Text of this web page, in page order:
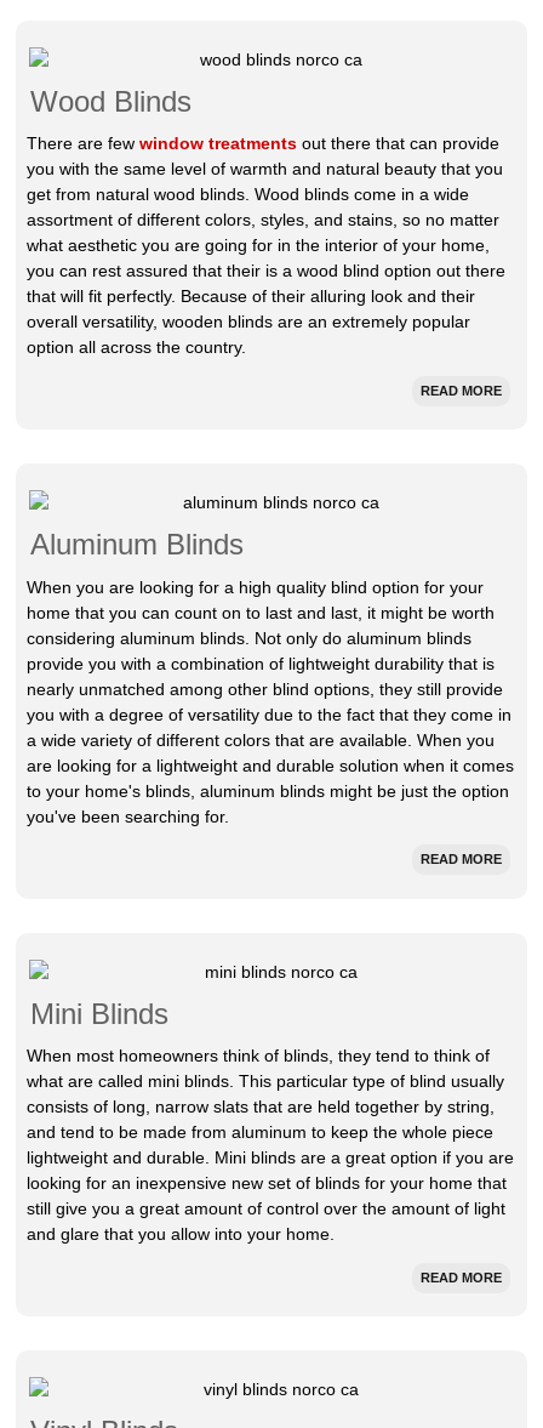
Wood Blinds
There are few window treatmentsout there that can provide
you with the same level of warmth and natural beauty that you
get from natural wood blinds. Wood blinds come in a wide
assortment of different colors, styles, and stains, so no matter
what aesthetic you are going for in the interior of your home,
you can rest assured that their is a wood blind option out there
that will fit perfectly. Because of their alluring look and their
overall versatility, wooden blinds are an extremely popular
option all across the country.
READ MORE
Aluminum Blinds
When you are looking for a high quality blind option for your
home that you can count on to last and last, it might be worth
considering aluminum blinds. Not only do aluminum blinds
provide you with a combination of lightweight durability that is
nearly unmatched among other blind options, they still provide
you with a degree of versatility due to the fact that they come in
a wide variety of different colors that are available. When you
are looking for a lightweight and durable solution when it comes
to your home's blinds, aluminum blinds might be just the option
you've been searching for.
READ MORE
Mini Blinds
When most homeowners think of blinds, they tend to think of
what are called mini blinds. This particular type of blind usually
consists of long, narrow slats that are held together by string,
and tend to be made from aluminum to keep the whole piece
lightweight and durable. Mini blinds are a great option if you are
looking for an inexpensive new set of blinds for your home that
still give you a great amount of control over the amount of light
and glare that you allow into your home.
READ MORE